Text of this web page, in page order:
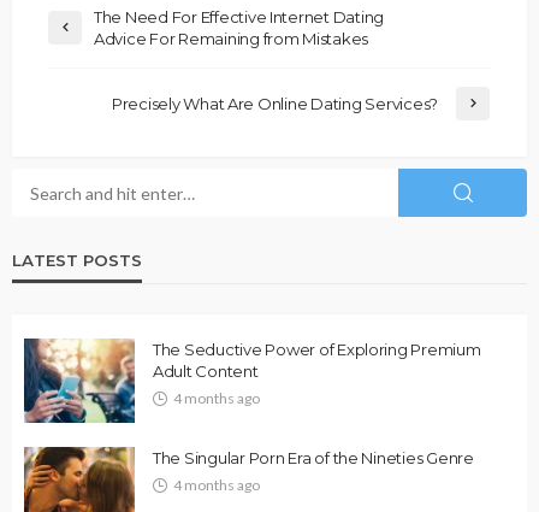
The Need For Effective Internet Dating
Advice For Remaining from Mistakes
Precisely What Are Online Dating Services?
LATEST POSTS
The Seductive Power of Exploring Premium
Adult Content
4 months ago
The Singular Porn Era of the Nineties Genre
4 months ago